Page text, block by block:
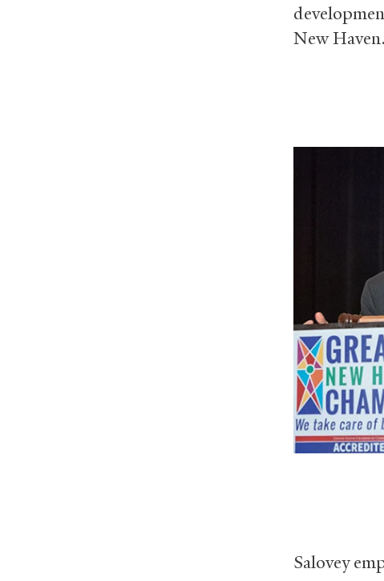
New
Salovey